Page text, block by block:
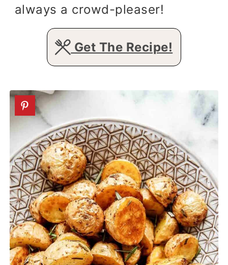
always a crowd-pleaser!
Get The Recipe!